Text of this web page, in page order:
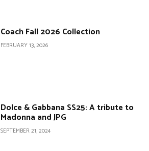
Coach Fall 2026 Collection
FEBRUARY 13, 2026
Dolce & Gabbana SS25: A tribute to
Madonna and JPG
SEPTEMBER 21, 2024